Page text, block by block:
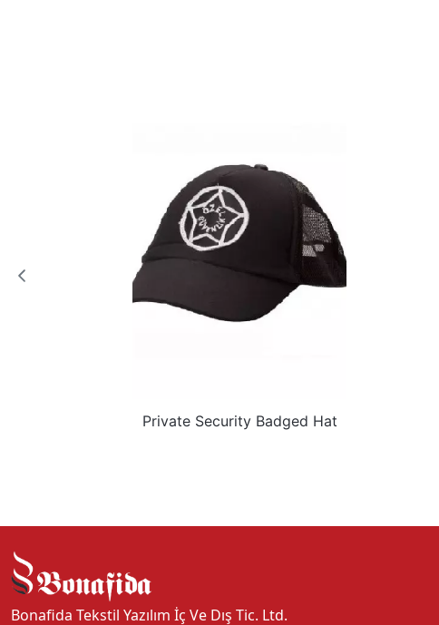
Private Security Badged Hat
Bonafida Tekstil Yazılım İç Ve Dış Tic. Ltd.